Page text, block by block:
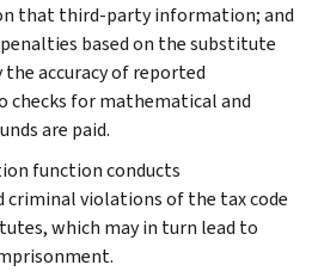
that third-party information; and
based on the substitute
accuracy of reported
checks for mathematical and
are paid.
function conducts
violations of the tax code
which may in turn lead to